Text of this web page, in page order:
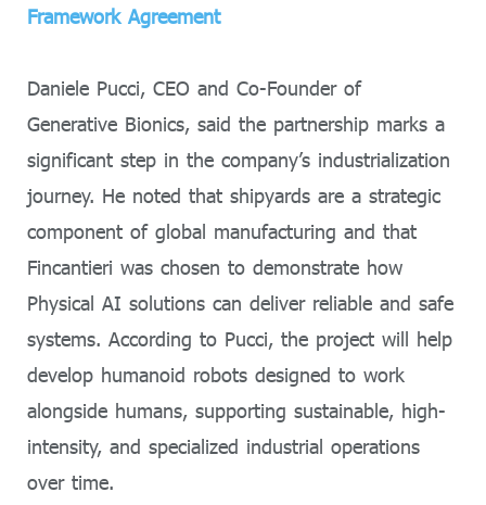
Framework Agreement
Daniele Pucci, CEO and Co-Founder of
Generative Bionics, said the partnership marks a
significant step in the company’s industrialization
journey. He noted that shipyards are a strategic
component of global manufacturing and that
Fincantieri was chosen to demonstrate how
Physical AI solutions can deliver reliable and safe
systems. According to Pucci, the project will help
develop humanoid robots designed to work
alongside humans, supporting sustainable, high-
intensity, and specialized industrial operations
over time.